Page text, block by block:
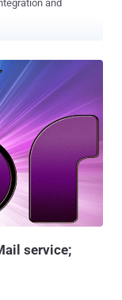
and
service;